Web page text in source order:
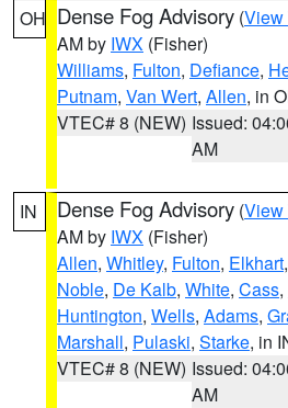
OH Dense Fog Advisory (View
AM by IWX (Fisher)
Williams, Fulton, Defiance,
Putnam, Van Wert, Allen, in
VTEC# 8 (NEW) Issued:
AM
IN Dense Fog Advisory (View
AM by IWX (Fisher)
Allen, Whitley, Fulton, Elkhart,
Noble, De Kalb, White, Cass,
Huntington, Wells, Adams,
Marshall, Pulaski, Starke, in
VTEC# 8 (NEW) Issued:
AM